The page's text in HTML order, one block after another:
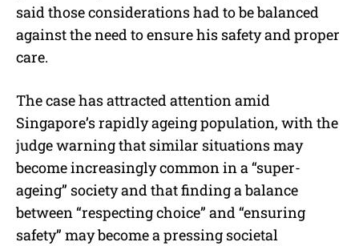
said those considerations had to be balanced
against the need to ensure his safety and proper
care.
The case has attracted attention amid
Singapore’s rapidly ageing population, with the
judge warning that similar situations may
become increasingly common in a “super-
ageing” society and that finding a balance
between “respecting choice” and “ensuring
safety” may become a pressing societal